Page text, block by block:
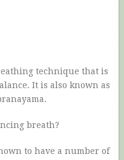
technique that is
It is also known as
breath?
to have a number of